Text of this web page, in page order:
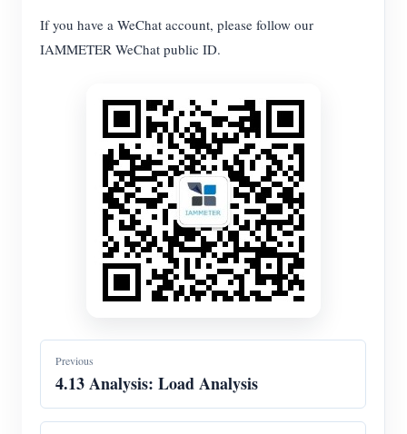
Blogs
App Store
PV Ranking
If you have a WeChat account, please follow our
IAMMETER WeChat public ID.
Previous
4.13 Analysis: Load Analysis